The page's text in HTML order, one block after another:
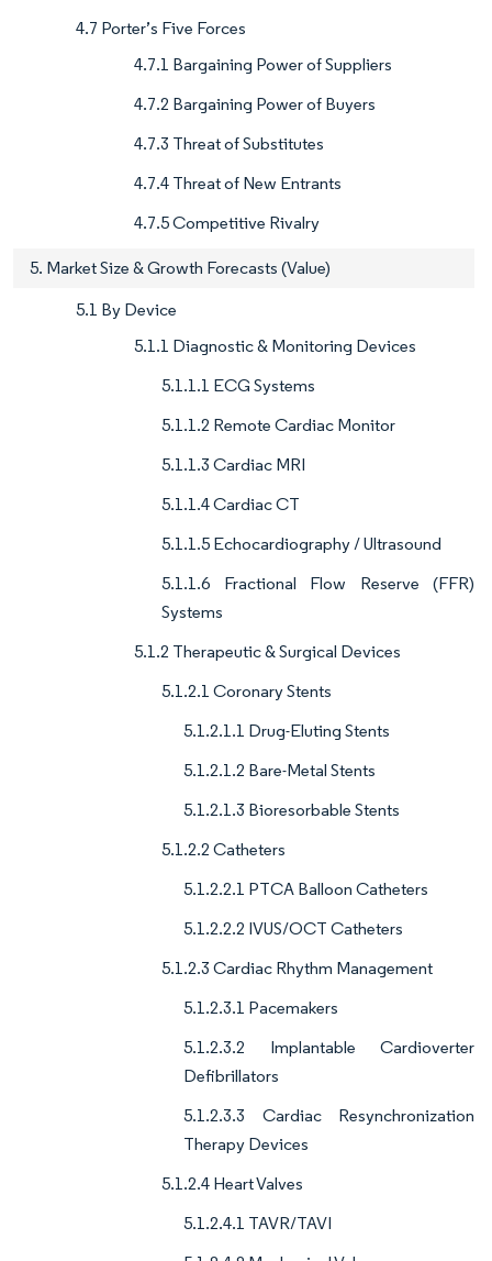
4.7 Porter’s Five Forces
4.7.1 Bargaining Power of Suppliers
4.7.2 Bargaining Power of Buyers
4.7.3 Threat of Substitutes
4.7.4 Threat of New Entrants
4.7.5 Competitive Rivalry
5. Market Size & Growth Forecasts (Value)
5.1 By Device
5.1.1 Diagnostic & Monitoring Devices
5.1.1.1 ECG Systems
5.1.1.2 Remote Cardiac Monitor
5.1.1.3 Cardiac MRI
5.1.1.4 Cardiac CT
5.1.1.5 Echocardiography / Ultrasound
5.1.1.6 Fractional Flow Reserve (FFR)
Systems
5.1.2 Therapeutic & Surgical Devices
5.1.2.1 Coronary Stents
5.1.2.1.1 Drug-Eluting Stents
5.1.2.1.2 Bare-Metal Stents
5.1.2.1.3 Bioresorbable Stents
5.1.2.2 Catheters
5.1.2.2.1 PTCA Balloon Catheters
5.1.2.2.2 IVUS/OCT Catheters
5.1.2.3 Cardiac Rhythm Management
5.1.2.3.1 Pacemakers
5.1.2.3.2 Implantable Cardioverter
Defibrillators
5.1.2.3.3 Cardiac Resynchronization
Therapy Devices
5.1.2.4 Heart Valves
5.1.2.4.1 TAVR/TAVI